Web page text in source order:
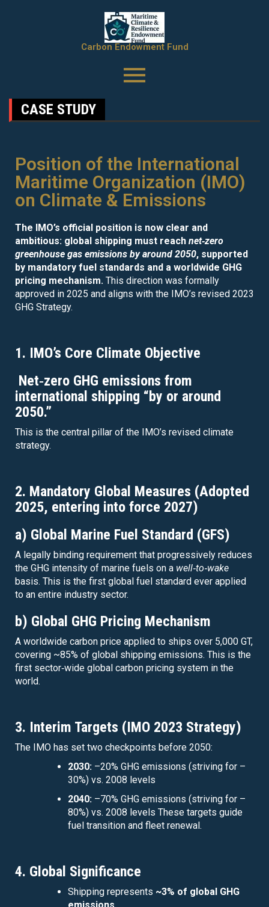
Carbon Endowment Fund
CASE STUDY
Position of the International
Maritime Organization (IMO)
on Climate & Emissions
The IMO’s official position is now clear and
ambitious: global shipping must reach net‑zero
greenhouse gas emissions by around 2050, supported
by mandatory fuel standards and a worldwide GHG
pricing mechanism. This direction was formally
approved in 2025 and aligns with the IMO’s revised 2023
GHG Strategy.
1. IMO’s Core Climate Objective
Net‑zero GHG emissions from
international shipping “by or around
2050.”
This is the central pillar of the IMO’s revised climate
strategy.
2. Mandatory Global Measures (Adopted
2025, entering into force 2027)
a) Global Marine Fuel Standard (GFS)
A legally binding requirement that progressively reduces
the GHG intensity of marine fuels on a well‑to‑wake
basis. This is the first global fuel standard ever applied
to an entire industry sector.
b) Global GHG Pricing Mechanism
A worldwide carbon price applied to ships over 5,000 GT,
covering ~85% of global shipping emissions. This is the
first sector‑wide global carbon pricing system in the
world.
3. Interim Targets (IMO 2023 Strategy)
The IMO has set two checkpoints before 2050:
2030: –20% GHG emissions (striving for –
30%) vs. 2008 levels
2040: –70% GHG emissions (striving for –
80%) vs. 2008 levels These targets guide
fuel transition and fleet renewal.
4. Global Significance
Shipping represents ~3% of global GHG